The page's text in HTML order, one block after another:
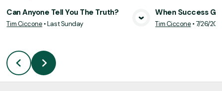
View Media
Can Anyone Tell You The Truth?
Tim Ciccone •Last Sunday
When Success
Tim Ciccone •7/26/